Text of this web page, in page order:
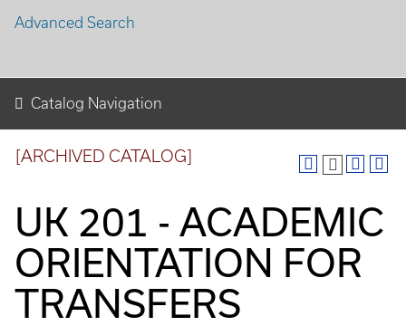
Advanced Search
Catalog Navigation
[ARCHIVED CATALOG]
UK 201 - ACADEMIC
ORIENTATION FOR
TRANSFERS